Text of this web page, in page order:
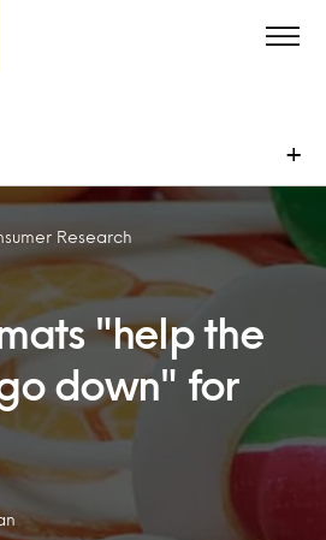
+
Research
"help the
down" for